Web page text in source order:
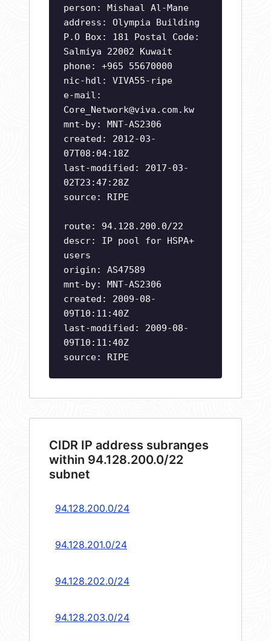
person: Mishaal Al-Mane
address: Olympia Building
P.O Box: 181 Postal Code:
Salmiya 22002 Kuwait
phone: +965 55670000
nic-hdl: VIVA55-ripe
e-mail:
Core_Network@viva.com.kw
mnt-by: MNT-AS2306
created: 2012-03-
07T08:04:18Z
last-modified: 2017-03-
02T23:47:28Z
source: RIPE
route: 94.128.200.0/22
descr: IP pool for HSPA+
users
origin: AS47589
mnt-by: MNT-AS2306
created: 2009-08-
09T10:11:40Z
last-modified: 2009-08-
09T10:11:40Z
source: RIPE
CIDR IP address subranges
within 94.128.200.0/22
subnet
94.128.200.0/24
94.128.201.0/24
94.128.202.0/24
94.128.203.0/24